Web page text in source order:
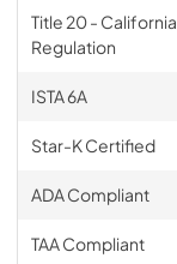
Title 20 - California
Regulation
ISTA 6A
Star-K Certified
ADA Compliant
TAA Compliant